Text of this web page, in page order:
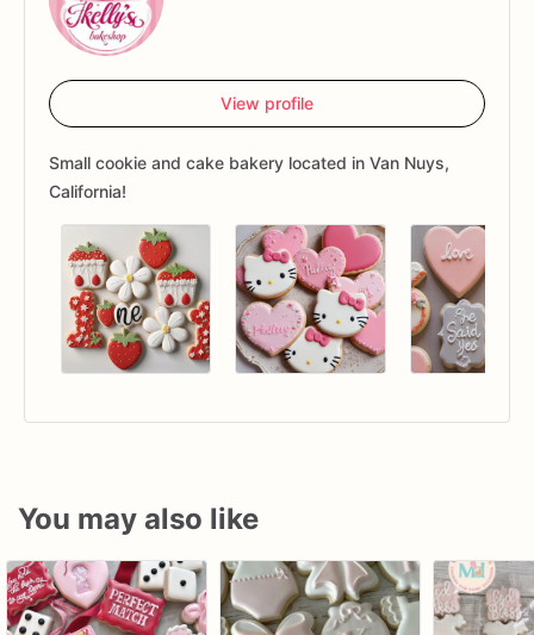
View profile
Small cookie and cake bakery located in Van Nuys,
California!
You may also like